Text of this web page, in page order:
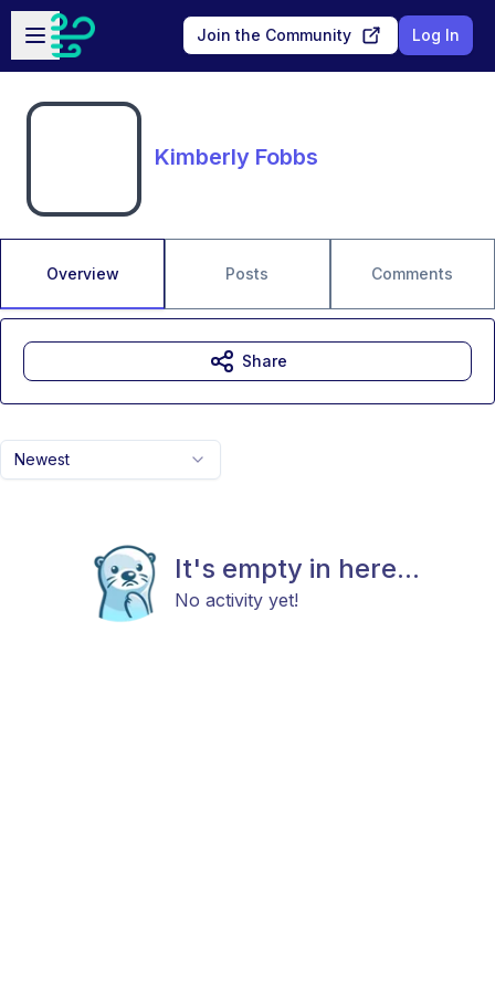
Skip to main content
Open sidebar
Join the Community Log In
Kimberly Fobbs
Overview Posts Comments
Newest
It's empty in here...
No activity yet!
Share